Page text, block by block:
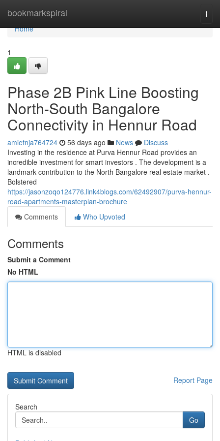
bookmarkspiral
Home
Home
1
Phase 2B Pink Line Boosting
North-South Bangalore
Connectivity in Hennur Road
amiefnja764724 56 days ago News
Discuss
Investing in the residence at Purva Hennur Road provides an
incredible investment for smart investors . The development is a
landmark contribution to the North Bangalore real estate market .
Bolstered
https://jasonzoqo124776.link4blogs.com/62492907/purva-hennur-
road-apartments-masterplan-brochure
Comments
Who Upvoted
Comments
Submit a Comment
No HTML
HTML is disabled
Report Page
Search
Go